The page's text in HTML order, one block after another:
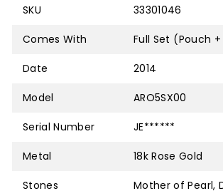
SKU 33301046
Comes With Full Set (Pouch
Date 2014
Model ARO5SX00
Serial Number JE******
Metal 18k Rose Gold
Stones Mother of Pearl,